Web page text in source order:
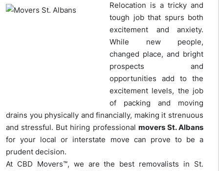
Relocation is a tricky and
tough job that spurs both
excitement and anxiety.
While new people,
changed place, and bright
prospects and
opportunities add to the
excitement levels, the job
of packing and moving
drains you physically and financially, making it strenuous
and stressful. But hiring professional movers St. Albans
for your local or interstate move can prove to be a
prudent decision.
At CBD Movers™, we are the best removalists in St.